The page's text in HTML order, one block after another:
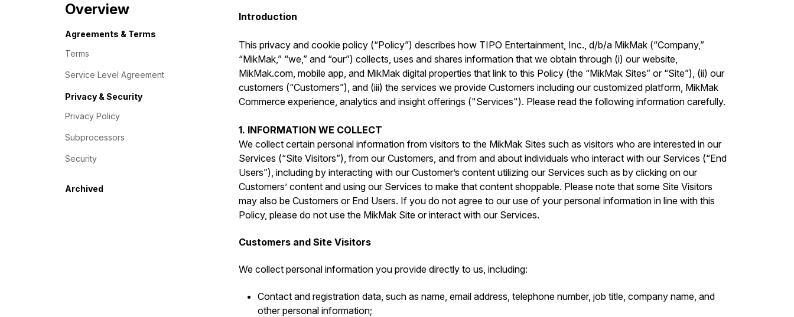
Overview
Agreements & Terms
Terms
Service Level Agreement
Privacy & Security
Privacy Policy
Subprocessors
Security
Archived
Introduction
This privacy and cookie policy (“Policy”) describes how TIPO Entertainment, Inc., d/b/a MikMak (“Company,”
“MikMak,” “we,” and “our”) collects, uses and shares information that we obtain through (i) our website,
MikMak.com, mobile app, and MikMak digital properties that link to this Policy (the “MikMak Sites” or “Site”), (ii) our
customers (“Customers”), and (iii) the services we provide Customers including our customized platform, MikMak
Commerce experience, analytics and insight offerings ("Services"). Please read the following information carefully.
1. INFORMATION WE COLLECT
We collect certain personal information from visitors to the MikMak Sites such as visitors who are interested in our
Services (“Site Visitors”), from our Customers, and from and about individuals who interact with our Services (“End
Users”), including by interacting with our Customer’s content utilizing our Services such as by clicking on our
Customers’ content and using our Services to make that content shoppable. Please note that some Site Visitors
may also be Customers or End Users. If you do not agree to our use of your personal information in line with this
Policy, please do not use the MikMak Site or interact with our Services.
Customers and Site Visitors
We collect personal information you provide directly to us, including:
Contact and registration data, such as ‎name, email address, telephone number, job title, company name, and
other personal information;